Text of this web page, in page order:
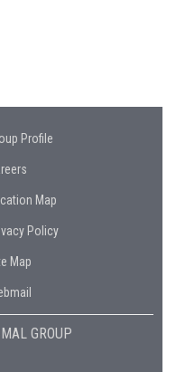
Profile
Map
Policy
Map
GROUP